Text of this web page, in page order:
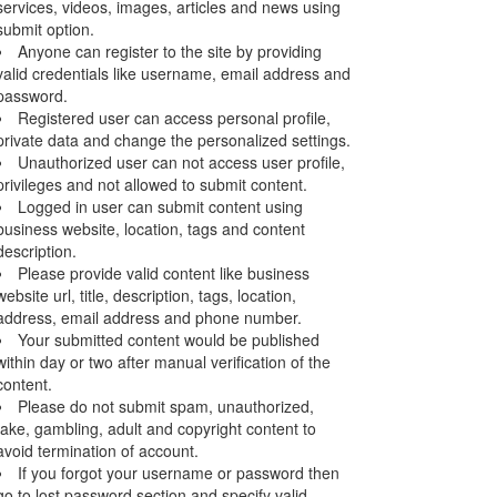
videos, images, articles and news using
option.
Anyone can register to the site by providing
credentials like username, email address and
Registered user can access personal profile,
data and change the personalized settings.
Unauthorized user can not access user profile,
and not allowed to submit content.
Logged in user can submit content using
website, location, tags and content
Please provide valid content like business
url, title, description, tags, location,
email address and phone number.
Your submitted content would be published
day or two after manual verification of the
Please do not submit spam, unauthorized,
gambling, adult and copyright content to
termination of account.
If you forgot your username or password then